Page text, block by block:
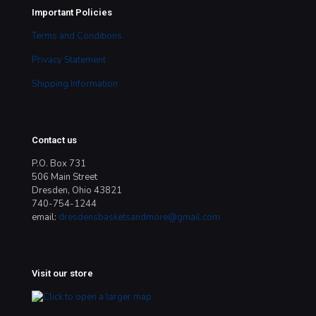
Important Policies
Terms and Conditions
Privacy Statement
Shipping Information
Contact us
P.O. Box 731
506 Main Street
Dresden, Ohio 43821
740-754-1244
email: dresdensbasketsandmore@gmail.com
Visit our store